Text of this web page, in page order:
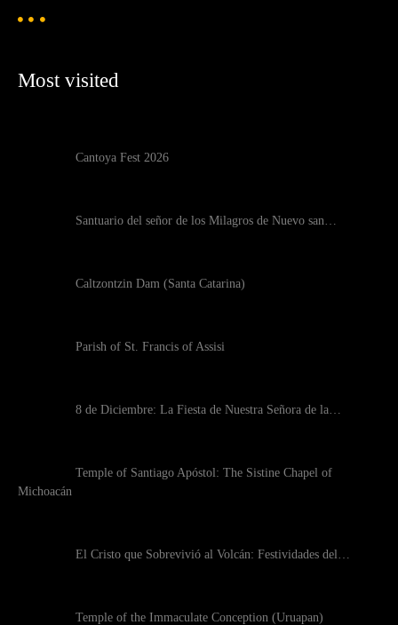
Most visited
Cantoya Fest 2026
Santuario del señor de los Milagros de Nuevo san…
Caltzontzin Dam (Santa Catarina)
Parish of St. Francis of Assisi
8 de Diciembre: La Fiesta de Nuestra Señora de la…
Temple of Santiago Apóstol: The Sistine Chapel of
Michoacán
El Cristo que Sobrevivió al Volcán: Festividades del…
Temple of the Immaculate Conception (Uruapan)